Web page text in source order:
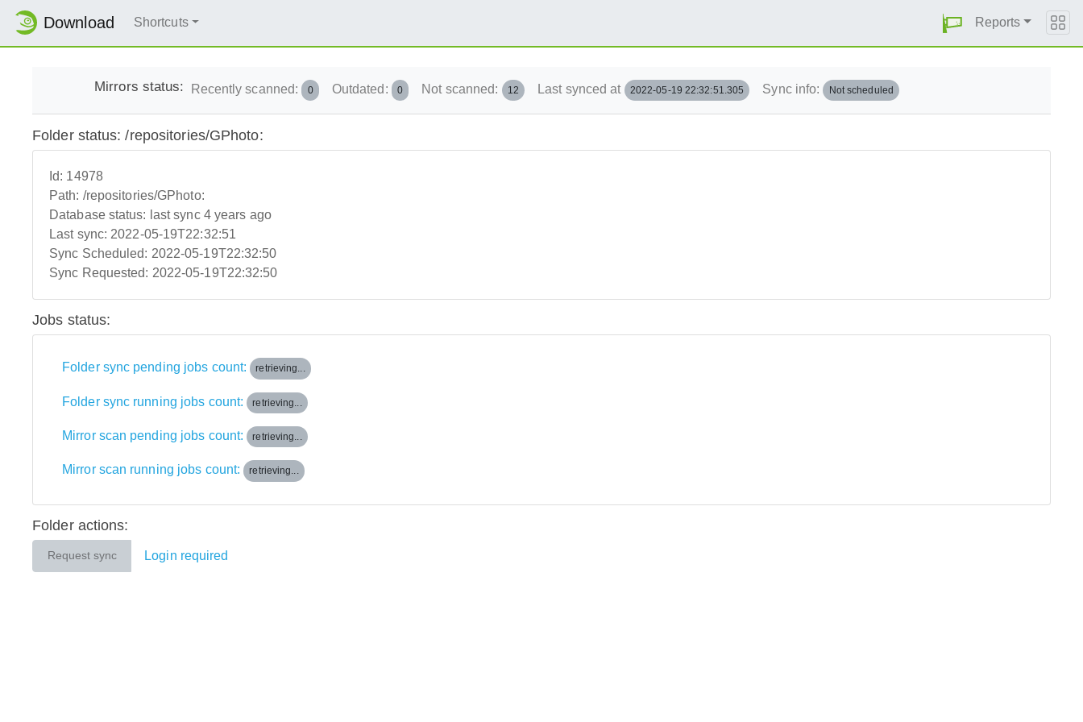
Download Shortcuts Reports
Mirrors status: Recently scanned: 0 Outdated: 0 Not scanned: 12 Last synced at 2022-05-19 22:32:51.305 Sync info: Not scheduled
Folder status: /repositories/GPhoto:
Id: 14978
Path: /repositories/GPhoto:
Database status: last sync 4 years ago
Last sync: 2022-05-19T22:32:51
Sync Scheduled: 2022-05-19T22:32:50
Sync Requested: 2022-05-19T22:32:50
Jobs status:
Folder sync pending jobs count: retrieving...
Folder sync running jobs count: retrieving...
Mirror scan pending jobs count: retrieving...
Mirror scan running jobs count: retrieving...
Folder actions:
Request sync Login required